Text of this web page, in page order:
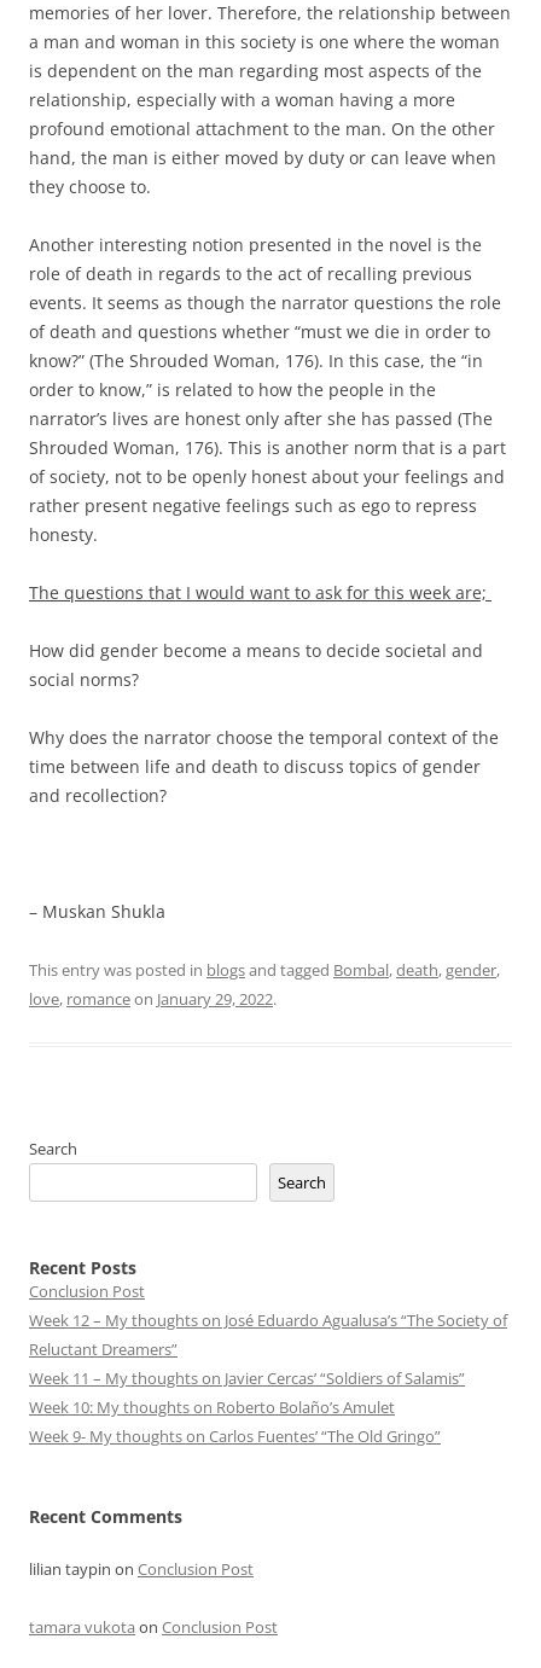
memories of her lover. Therefore, the relationship between
a man and woman in this society is one where the woman
is dependent on the man regarding most aspects of the
relationship, especially with a woman having a more
profound emotional attachment to the man. On the other
hand, the man is either moved by duty or can leave when
they choose to.
Another interesting notion presented in the novel is the
role of death in regards to the act of recalling previous
events. It seems as though the narrator questions the role
of death and questions whether “must we die in order to
know?” (The Shrouded Woman, 176). In this case, the “in
order to know,” is related to how the people in the
narrator’s lives are honest only after she has passed (The
Shrouded Woman, 176). This is another norm that is a part
of society, not to be openly honest about your feelings and
rather present negative feelings such as ego to repress
honesty.
The questions that I would want to ask for this week are;
How did gender become a means to decide societal and
social norms?
Why does the narrator choose the temporal context of the
time between life and death to discuss topics of gender
and recollection?
– Muskan Shukla
This entry was posted in blogsand tagged Bombal,death,gender,
love, romanceon January 29, 2022.
Search
Search
Recent Posts
Conclusion Post
Week 12 – My thoughts on José Eduardo Agualusa’s “The Society of
Reluctant Dreamers”
Week 11 – My thoughts on Javier Cercas’ “Soldiers of Salamis”
Week 10: My thoughts on Roberto Bolaño’s Amulet
Week 9- My thoughts on Carlos Fuentes’ “The Old Gringo”
Recent Comments
lilian taypin on Conclusion Post
tamara vukota on Conclusion Post